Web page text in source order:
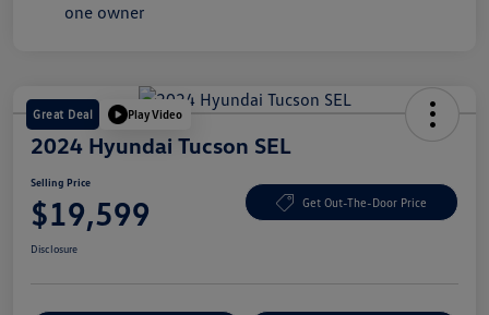
Great Deal Play Video
2024 Hyundai Tucson SEL
Selling Price
$19,599 Get Out-The-Door Price
Disclosure